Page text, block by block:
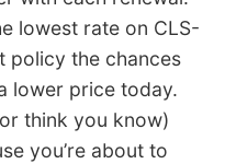
lowest rate on CLS-
policy the chances
lower price today.
think you know)
you’re about to